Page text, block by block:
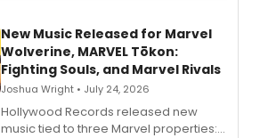
New Music Released for Marvel
Wolverine, MARVEL Tōkon:
Fighting Souls, and Marvel Rivals
Joshua Wright • July 24, 2026
Hollywood Records released new
music tied to three Marvel properties: